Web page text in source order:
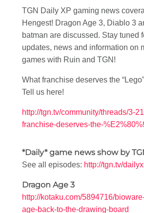
TGN Daily XP gaming news
Hengest! Dragon Age 3, Diablo 3
batman are discussed. Stay tuned
updates, news and information on
games with Ruin and TGN!
What franchise deserves the
Tell us here!
http://tgn.tv/community/threads/3-
franchise-deserves-the-
*Daily* game news show by
See all episodes: http://tgn.tv/
Dragon Age 3
http://kotaku.com/5894716/
age-back-to-the-drawing-board